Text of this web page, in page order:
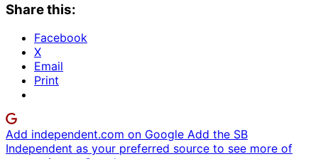
Share this:
Facebook
X
Email
Print
Add independent.com on Google Add the SB
Independent as your preferred source to see more of